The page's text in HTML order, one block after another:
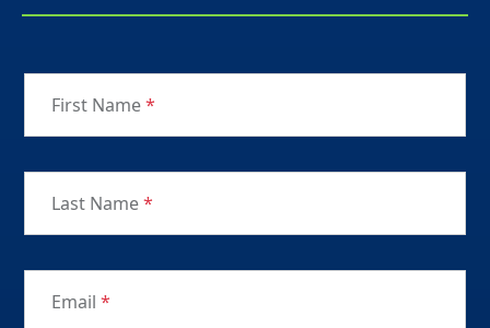
First Name*
Last Name*
Email *